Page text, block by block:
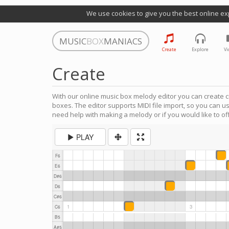
We use cookies to give you the best online
MUSICBOXMANIACS
Create Explore
Create
With our online music box melody editor you can create
boxes. The editor supports MIDI file import, so you can
need help with making a melody or if you would like to